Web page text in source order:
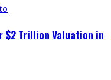
$2 Trillion Valuation in